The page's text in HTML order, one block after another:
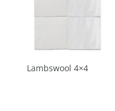
Lambswool 4×4